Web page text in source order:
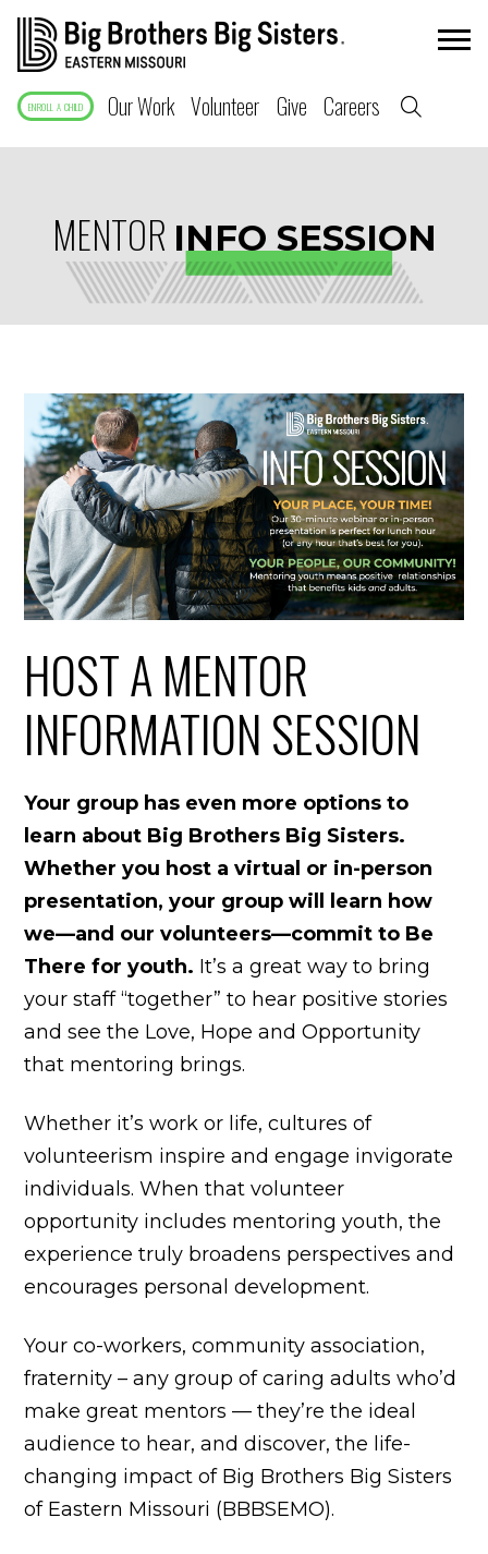
ENROLL A CHILD Our Work Volunteer Give Careers
MENTOR INFO SESSION
HOST A MENTOR
INFORMATION SESSION
Your group has even more options to
learn about Big Brothers Big Sisters.
Whether you host a virtual or in-person
presentation, your group will learn how
we—and our volunteers—commit to Be
There for youth. It’s a great way to bring
your staff “together” to hear positive stories
and see the Love, Hope and Opportunity
that mentoring brings.
Whether it’s work or life, cultures of
volunteerism inspire and engage invigorate
individuals. When that volunteer
opportunity includes mentoring youth, the
experience truly broadens perspectives and
encourages personal development.
Your co-workers, community association,
fraternity – any group of caring adults who’d
make great mentors — they’re the ideal
audience to hear, and discover, the life-
changing impact of Big Brothers Big Sisters
of Eastern Missouri (BBBSEMO).